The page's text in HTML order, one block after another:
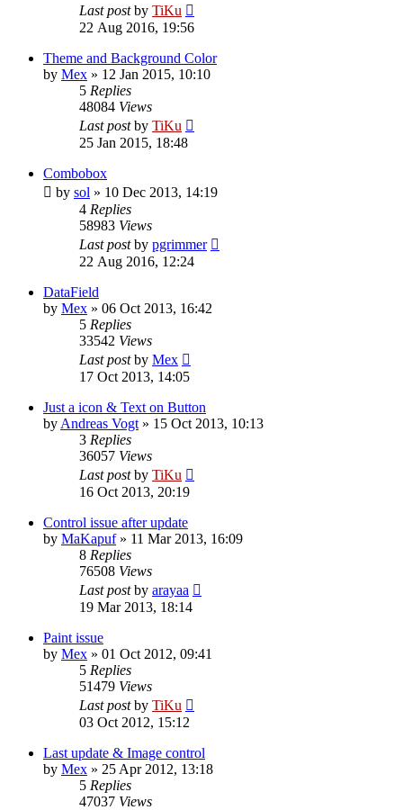
Last postby TiKu
22 Aug 2016, 19:56
Theme and Background Color
by Mex » 12 Jan 2015, 10:10
5 Replies
48084 Views
Last postby TiKu
25 Jan 2015, 18:48
Combobox
by sol » 10 Dec 2013, 14:19
4 Replies
58983 Views
Last postby pgrimmer
22 Aug 2016, 12:24
DataField
by Mex » 06 Oct 2013, 16:42
5 Replies
33542 Views
Last postby Mex
17 Oct 2013, 14:05
Just a icon & Text on Button
by Andreas Vogt » 15 Oct 2013, 10:13
3 Replies
36057 Views
Last postby TiKu
16 Oct 2013, 20:19
Control issue after update
by MaKapuf» 11 Mar 2013, 16:09
8 Replies
76508 Views
Last postby arayaa
19 Mar 2013, 18:14
Paint issue
by Mex » 01 Oct 2012, 09:41
5 Replies
51479 Views
Last postby TiKu
03 Oct 2012, 15:12
Last update & Image control
by Mex » 25 Apr 2012, 13:18
5 Replies
47037 Views